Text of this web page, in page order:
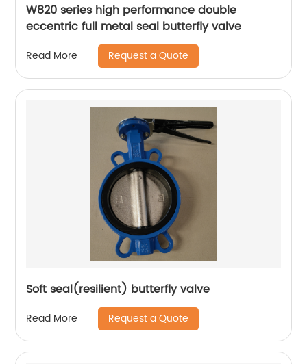
W820 series high performance double
eccentric full metal seal butterfly valve
Read More Request a Quote
Soft seal(resilient) butterfly valve
Read More Request a Quote